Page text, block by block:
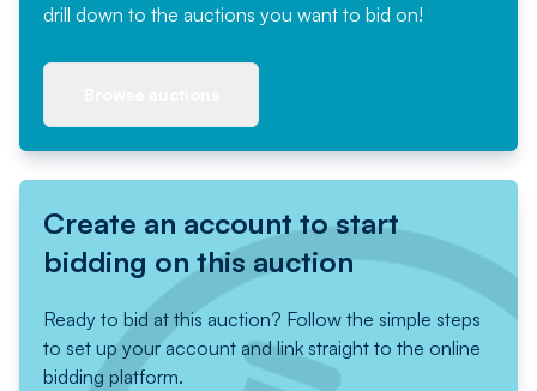
drill down to the auctions you want to bid on!
Create an account to start
bidding on this auction
Ready to bid at this auction? Follow the simple steps
to set up your account and link straight to the online
bidding platform.